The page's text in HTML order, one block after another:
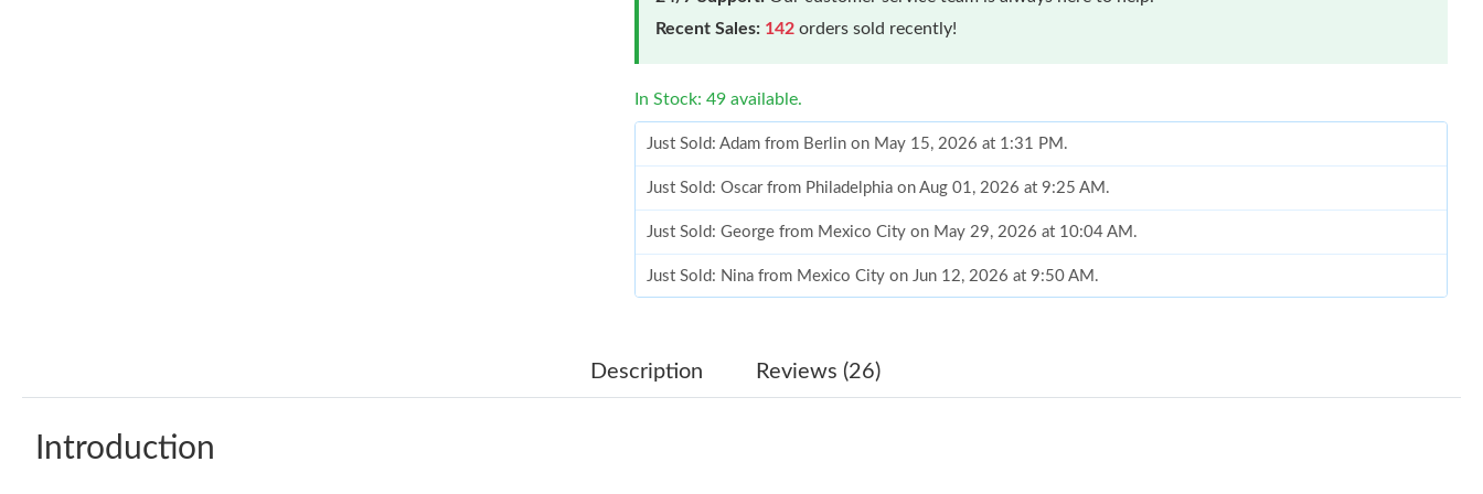
Recent Sales: 142 orders sold recently!
In Stock: 49 available.
Just Sold: Adam from Berlin on May 15, 2026 at 1:31 PM.
Just Sold: Oscar from Philadelphia on Aug 01, 2026 at 9:25 AM.
Just Sold: George from Mexico City on May 29, 2026 at 10:04 AM.
Just Sold: Nina from Mexico City on Jun 12, 2026 at 9:50 AM.
Just Sold: Diana from Salt Lake City on Jun 28, 2026 at 8:24 PM.
Description Reviews (26)
Introduction